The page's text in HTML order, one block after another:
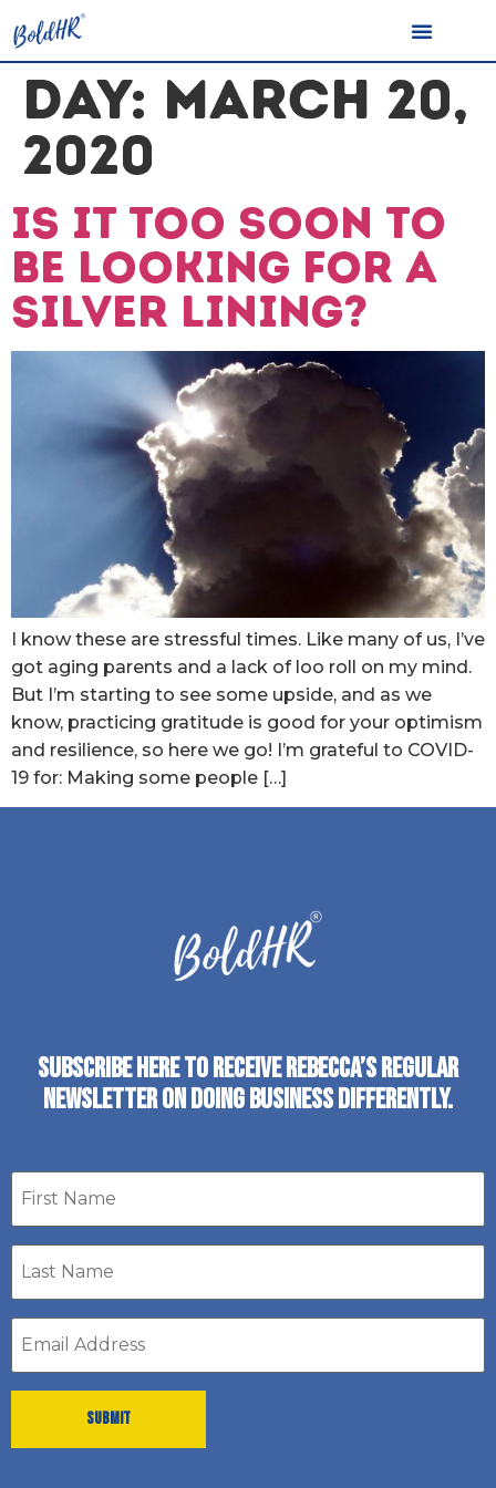
DAY: MARCH 20,
2020
Is it too soon to
be looking for a
silver lining?
I know these are stressful times. Like many of us, I’ve
got aging parents and a lack of loo roll on my mind.
But I’m starting to see some upside, and as we
know, practicing gratitude is good for your optimism
and resilience, so here we go! I’m grateful to COVID-
19 for: Making some people […]
SUBSCRIBE HERE TO RECEIVE REBECCA’S REGULAR
NEWSLETTER ON DOING BUSINESS DIFFERENTLY.
First
name
Last
Name
Email
address